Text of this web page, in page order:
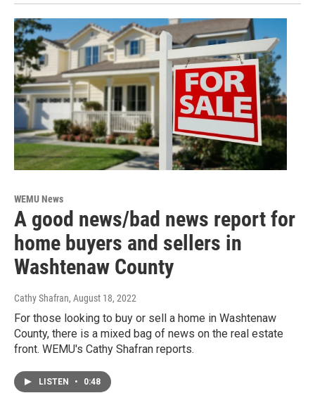
WEMU News
A good news/bad news report for
home buyers and sellers in
Washtenaw County
Cathy Shafran, August 18, 2022
For those looking to buy or sell a home in Washtenaw
County, there is a mixed bag of news on the real estate
front. WEMU's Cathy Shafran reports.
LISTEN • 0:48